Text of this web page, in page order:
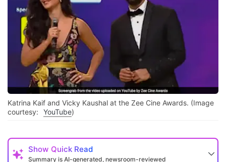
Katrina Kaif and Vicky Kaushal at the Zee Cine Awards. (Image
courtesy:
YouTube)
Show Quick Read
Summary is AI-generated, newsroom-reviewed